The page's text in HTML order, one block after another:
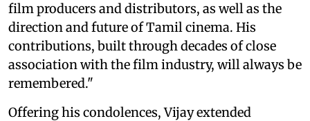
film producers and distributors, as well as the
direction and future of Tamil cinema. His
contributions, built through decades of close
association with the film industry, will always be
remembered."
Offering his condolences, Vijay extended